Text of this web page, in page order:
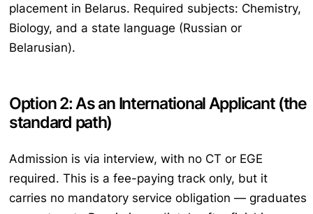
placement in Belarus. Required subjects: Chemistry,
Biology, and a state language (Russian or
Belarusian).
Option 2: As an International Applicant (the
standard path)
Admission is via interview, with no CT or EGE
required. This is a fee-paying track only, but it
carries no mandatory service obligation — graduates